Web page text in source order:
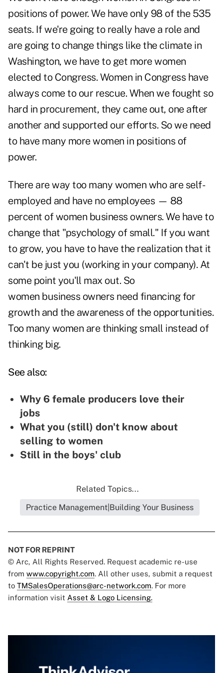
positions of power. We have only 98 of the 535
seats. If we're going to really have a role and
are going to change things like the climate in
Washington, we have to get more women
elected to Congress. Women in Congress have
always come to our rescue. When we fought so
hard in procurement, they came out, one after
another and supported our efforts. So we need
to have many more women in positions of
power.
There are way too many women who are self-
employed and have no employees — 88
percent of women business owners. We have to
change that "psychology of small." If you want
to grow, you have to have the realization that it
can't be just you (working in your company). At
some point you'll max out. So
women business owners need financing for
growth and the awareness of the opportunities.
Too many women are thinking small instead of
thinking big.
See also:
Why 6 female producers love their
jobs
What you (still) don't know about
selling to women
Still in the boys' club
Related Topics...
Practice Management|Building Your Business
NOT FOR REPRINT
© Arc, All Rights Reserved. Request academic re-use
from www.copyright.com. All other uses, submit a request
to TMSalesOperations@arc-network.com. For more
information visit Asset & Logo Licensing.